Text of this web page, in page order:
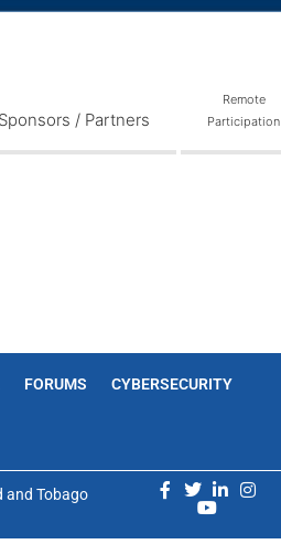
Sponsors / Partners
Remote
Participation
FORUMS CYBERSECURITY
and Tobago